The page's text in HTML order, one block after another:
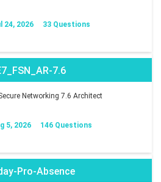
24, 2026 33 Questions
7.6
Networking 7.6 Architect
5, 2026 146 Questions
Pro-Absence